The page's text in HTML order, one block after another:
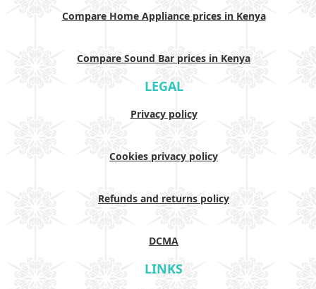
Compare Home Appliance prices in Kenya
Compare Sound Bar prices in Kenya
LEGAL
Privacy policy
Cookies privacy policy
Refunds and returns policy
DCMA
LINKS